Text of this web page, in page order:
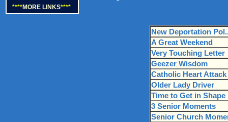
****MORE LINKS****
New Deportation
A Great Weekend
Very Touching Letter
Geezer Wisdom
Catholic Heart Attack
Older Lady Driver
Time to Get in Shape
3 Senior Moments
Senior Church